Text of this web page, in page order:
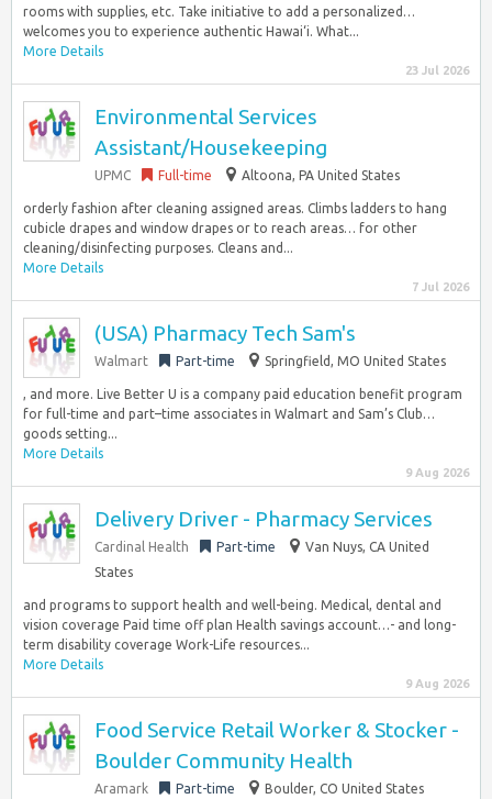
rooms with supplies, etc. Take initiative to add a personalized…
welcomes you to experience authentic Hawai‘i. What...
More Details
23 Jul 2026
Environmental Services
Assistant/Housekeeping
UPMC Full-time Altoona, PA United States
orderly fashion after cleaning assigned areas. Climbs ladders to hang
cubicle drapes and window drapes or to reach areas… for other
cleaning/disinfecting purposes. Cleans and...
More Details
7 Jul 2026
(USA) Pharmacy Tech Sam's
Walmart Part-time Springfield, MO United States
, and more. Live Better U is a company paid education benefit program
for full-time and part–time associates in Walmart and Sam’s Club…
goods setting...
More Details
9 Aug 2026
Delivery Driver - Pharmacy Services
Cardinal Health Part-time
Van Nuys, CA United
States
and programs to support health and well-being. Medical, dental and
vision coverage Paid time off plan Health savings account…- and long-
term disability coverage Work-Life resources...
More Details
9 Aug 2026
Food Service Retail Worker & Stocker -
Boulder Community Health
Aramark Part-time Boulder, CO United States